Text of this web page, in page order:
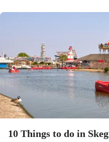
10 Things to do in